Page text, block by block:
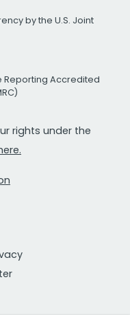
by the U.S. Joint
Reporting Accredited
rights under the